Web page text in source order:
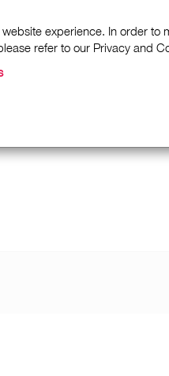
experience. In order to
refer to our Privacy and